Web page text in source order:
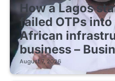
How a Lagos
failed OTPs into
African
business –
August 7, 2026